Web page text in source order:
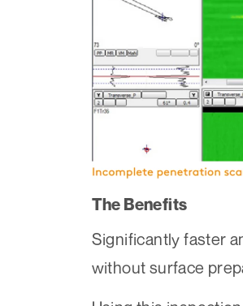
The Benefits
Significantly faster
without surface